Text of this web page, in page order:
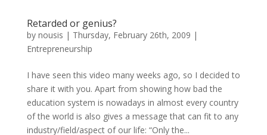
Retarded or genius?
by nousis | Thursday, February 26th, 2009 |
Entrepreneurship
I have seen this video many weeks ago, so I decided to
share it with you. Apart from showing how bad the
education system is nowadays in almost every country
of the world is also gives a message that can fit to any
industry/field/aspect of our life: “Only the...